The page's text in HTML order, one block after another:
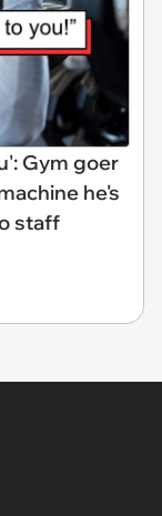
Gym goer
he's
staff